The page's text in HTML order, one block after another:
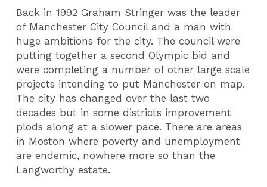
Back in 1992 Graham Stringer was the leader
of Manchester City Council and a man with
huge ambitions for the city. The council were
putting together a second Olympic bid and
were completing a number of other large scale
projects intending to put Manchester on map.
The city has changed over the last two
decades but in some districts improvement
plods along at a slower pace. There are areas
in Moston where poverty and unemployment
are endemic, nowhere more so than the
Langworthy estate.